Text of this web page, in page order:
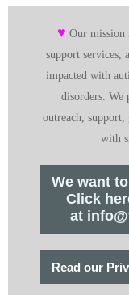
♥ Our mission
support services,
impacted with
disorders. We
outreach, support,
with
We want
Click
at
Read our